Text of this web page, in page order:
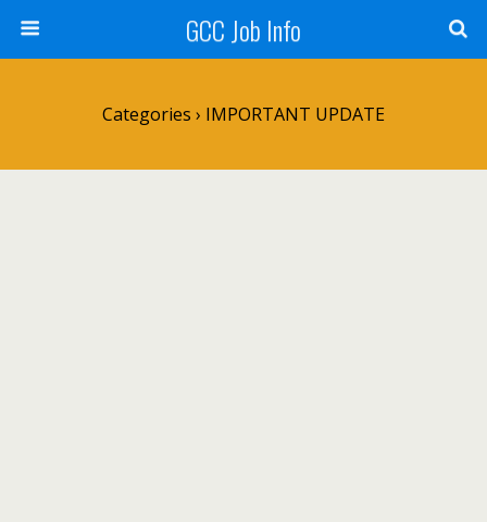
GCC Job Info
Categories › IMPORTANT UPDATE